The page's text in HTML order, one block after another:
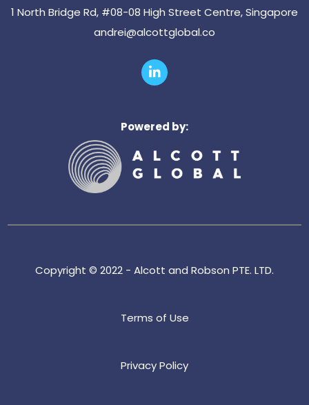
1 North Bridge Rd, #08-08 High Street Centre, Singapore
andrei@alcottglobal.co
L
i
d
n
Powered by:
Copyright © 2022 - Alcott and Robson PTE. LTD.
Terms of Use
Privacy Policy